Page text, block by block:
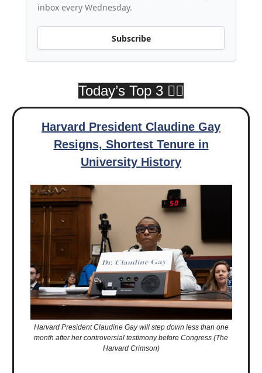
inbox every Wednesday.
Subscribe
Today’s Top 3 👇🏾
Harvard President Claudine Gay
Resigns, Shortest Tenure in
University History
Harvard President Claudine Gay will step down less than one
month after her controversial testimony before Congress (The
Harvard Crimson)